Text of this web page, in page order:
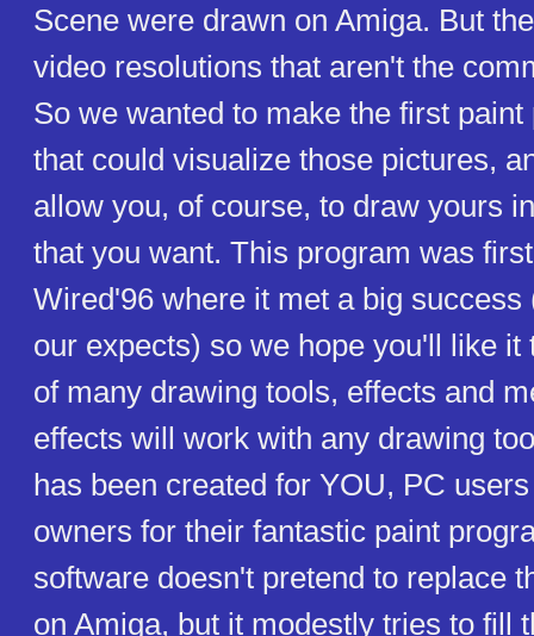
Scene were drawn on Amiga. But
video resolutions that aren't the
So we wanted to make the first
that could visualize those pictures,
allow you, of course, to draw yours
that you want. This program was
Wired'96 where it met a big success
our expects) so we hope you'll like it
of many drawing tools, effects and
effects will work with any drawing
has been created for YOU, PC
owners for their fantastic paint
software doesn't pretend to replace
on Amiga, but it modestly tries to fill